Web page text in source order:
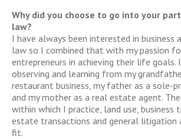
Why did you choose to go into your
law?
I have always been interested in business
law so I combined that with my passion
entrepreneurs in achieving their life goals.
observing and learning from my
restaurant business, my father as a sole-
and my mother as a real estate agent.
within which I practice, land use, business
estate transactions and general litigation
fit.